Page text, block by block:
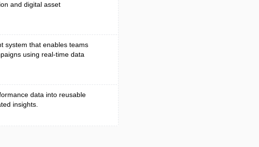
and digital asset
system that enables teams
using real-time data
data into reusable
insights.